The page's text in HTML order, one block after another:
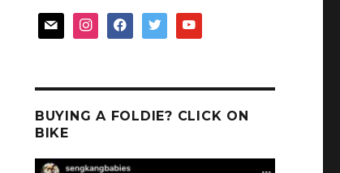
mail instagramfacebooktwitter youtube
BUYING A FOLDIE? CLICK ON
BIKE